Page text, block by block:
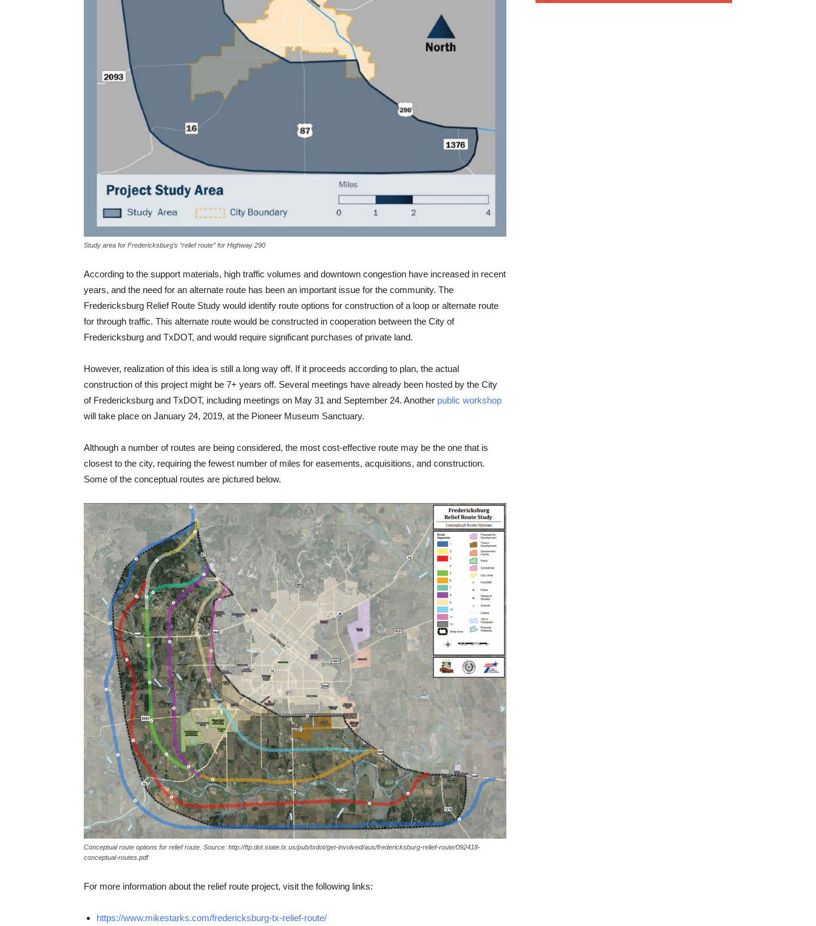
Study area for Fredericksburg’s “relief route” for Highway 290
According to the support materials, high traffic volumes and downtown congestion have increased in recent
years, and the need for an alternate route has been an important issue for the community. The
Fredericksburg Relief Route Study would identify route options for construction of a loop or alternate route
for through traffic. This alternate route would be constructed in cooperation between the City of
Fredericksburg and TxDOT, and would require significant purchases of private land.
However, realization of this idea is still a long way off. If it proceeds according to plan, the actual
construction of this project might be 7+ years off. Several meetings have already been hosted by the City
of Fredericksburg and TxDOT, including meetings on May 31 and September 24. Another public workshop
will take place on January 24, 2019, at the Pioneer Museum Sanctuary.
Although a number of routes are being considered, the most cost-effective route may be the one that is
closest to the city, requiring the fewest number of miles for easements, acquisitions, and construction.
Some of the conceptual routes are pictured below.
Conceptual route options for relief route. Source: http://ftp.dot.state.tx.us/pub/txdot/get-involved/aus/fredericksburg-relief-route/092418-
conceptual-routes.pdf
For more information about the relief route project, visit the following links:
https://www.mikestarks.com/fredericksburg-tx-relief-route/